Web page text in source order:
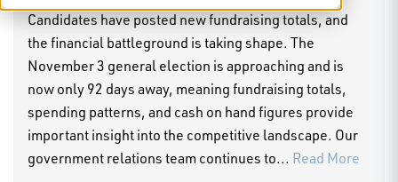
Candidates have posted new fundraising totals, and
the financial battleground is taking shape. The
November 3 general election is approaching and is
now only 92 days away, meaning fundraising totals,
spending patterns, and cash on hand figures provide
important insight into the competitive landscape. Our
government relations team continues to... Read More